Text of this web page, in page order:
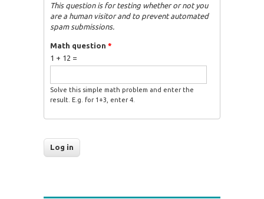
This question is for testing whether or not you
are a human visitor and to prevent automated
spam submissions.
Math question *
1 + 12 =
Solve this simple math problem and enter the
result. E.g. for 1+3, enter 4.